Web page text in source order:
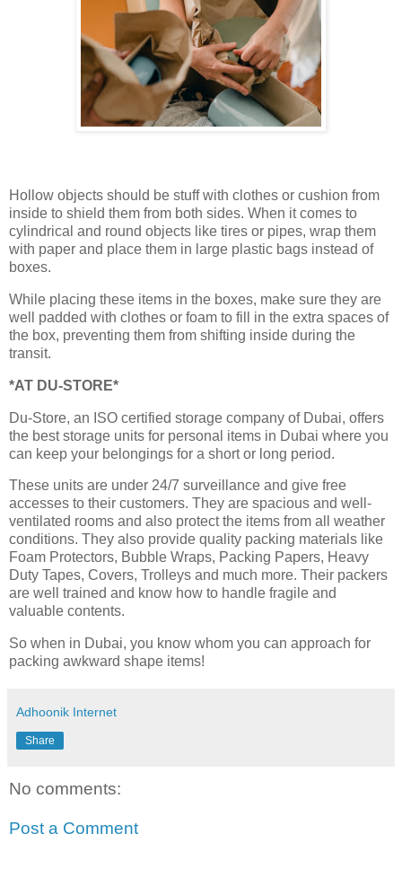
Hollow objects should be stuff with clothes or cushion from
inside to shield them from both sides. When it comes to
cylindrical and round objects like tires or pipes, wrap them
with paper and place them in large plastic bags instead of
boxes.
While placing these items in the boxes, make sure they are
well padded with clothes or foam to fill in the extra spaces of
the box, preventing them from shifting inside during the
transit.
*AT DU-STORE*
Du-Store, an ISO certified storage company of Dubai, offers
the best storage units for personal items in Dubai where you
can keep your belongings for a short or long period.
These units are under 24/7 surveillance and give free
accesses to their customers. They are spacious and well-
ventilated rooms and also protect the items from all weather
conditions. They also provide quality packing materials like
Foam Protectors, Bubble Wraps, Packing Papers, Heavy
Duty Tapes, Covers, Trolleys and much more. Their packers
are well trained and know how to handle fragile and
valuable contents.
So when in Dubai, you know whom you can approach for
packing awkward shape items!
Adhoonik Internet
Share
No comments:
Post a Comment